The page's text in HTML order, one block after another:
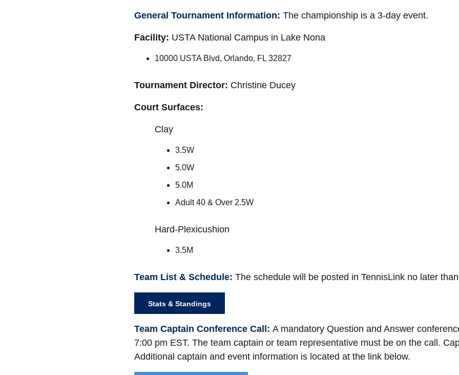
General Tournament Information:The championship is a 3-day event.
Facility: USTA National Campus in Lake Nona
10000 USTA Blvd, Orlando, FL 32827
Tournament Director: Christine Ducey
Court Surfaces:
Clay
3.5W
5.0W
5.0M
Adult 40 & Over 2.5W
Hard-Plexicushion
3.5M
Team List & Schedule:The schedule will be posted inTennisLink no later
Stats & Standings
Team Captain Conference Call:A mandatory Question and Answer
7:00 pm EST. The team captain or team representative must be on the call.
Additional captain and event information is located at the link below.